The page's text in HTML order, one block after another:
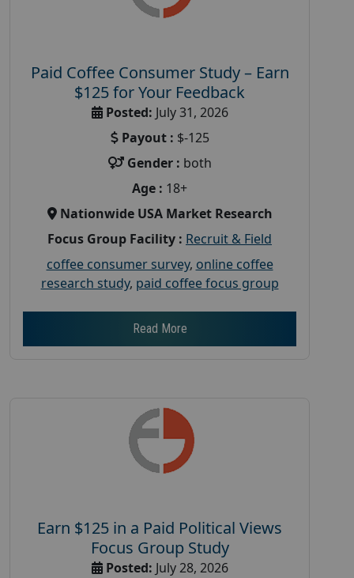
Paid Coffee Consumer Study – Earn
$125 for Your Feedback
Posted: July 31, 2026
Payout : $-125
Gender : both
Age : 18+
Nationwide USA Market Research
Focus Group Facility : Recruit & Field
coffee consumer survey, online coffee
research study, paid coffee focus group
Read More
Earn $125 in a Paid Political Views
Focus Group Study
Posted: July 28, 2026